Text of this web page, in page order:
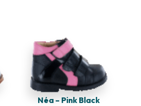
Néa – Pink Black